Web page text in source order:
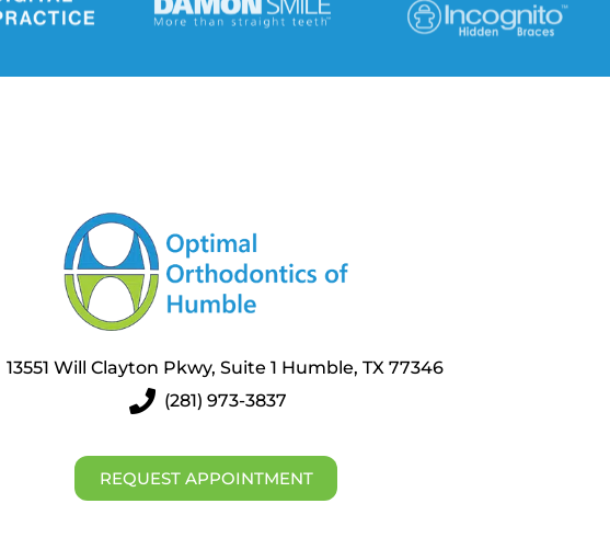
13551 Will Clayton Pkwy, Suite 1 Humble, TX 77346
(281) 973-3837
REQUEST APPOINTMENT